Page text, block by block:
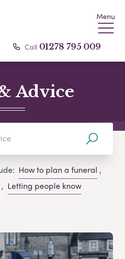
Menu
Call 01278 795 009
Advice
How to plan a funeral ,
, Letting people know